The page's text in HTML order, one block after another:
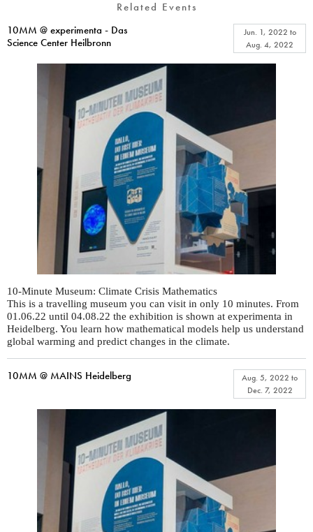
Related Events
10MM @ experimenta - Das
Science Center Heilbronn
Jun. 1, 2022 to
Aug. 4, 2022
10-Minute Museum: Climate Crisis Mathematics
This is a travelling museum you can visit in only 10 minutes. From
01.06.22 until 04.08.22 the exhibition is shown at experimenta in
Heidelberg. You learn how mathematical models help us understand
global warming and predict changes in the climate.
10MM @ MAINS Heidelberg Aug. 5, 2022 to
Dec. 7, 2022